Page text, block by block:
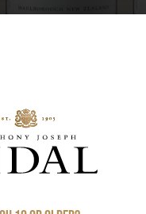
helped
a young